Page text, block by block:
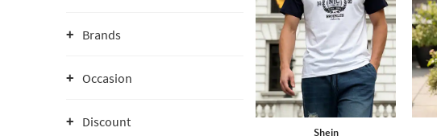
Brands
Occasion
Discount
Shein